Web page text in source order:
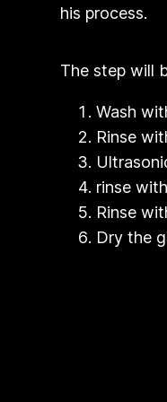
his process.
The step will
Wash
Rinse
rinse
Rinse
Dry the